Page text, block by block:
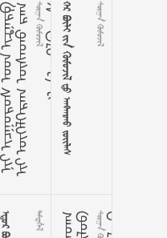
 
ᠹ
ᠷ
ᠠ
ᠨ
ᠼ
ᠢ
ᠳ
ᠤ
ᠰ
ᠤ
ᠷ
ᠤ
ᠭ
ᠴ
ᠢ
ᠶ
ᠢ
ᠨ
ᠭ
ᠠ
ᠷ
ᠤ
ᠳ
ᠠ
ᠰ
ᠦ
ᠬ
ᠡ
ᠷ
ᠡ
ᠭ
ᠯ
ᠡ
ᠬ
ᠦ
ᠶ
ᠢ
ᠴ
ᠠ
ᠭ
ᠠ
ᠵ
ᠠ
ᠯ
ᠠ
ᠬ
ᠰ
ᠠ
ᠨ
ᠠ
ᠴ
ᠠ
ᠰ
ᠡ
ᠳ
ᠦ
ᠪ
ᠯ
ᠡ
ᠬ
ᠦ
ᠨ
ᠢ   
      
